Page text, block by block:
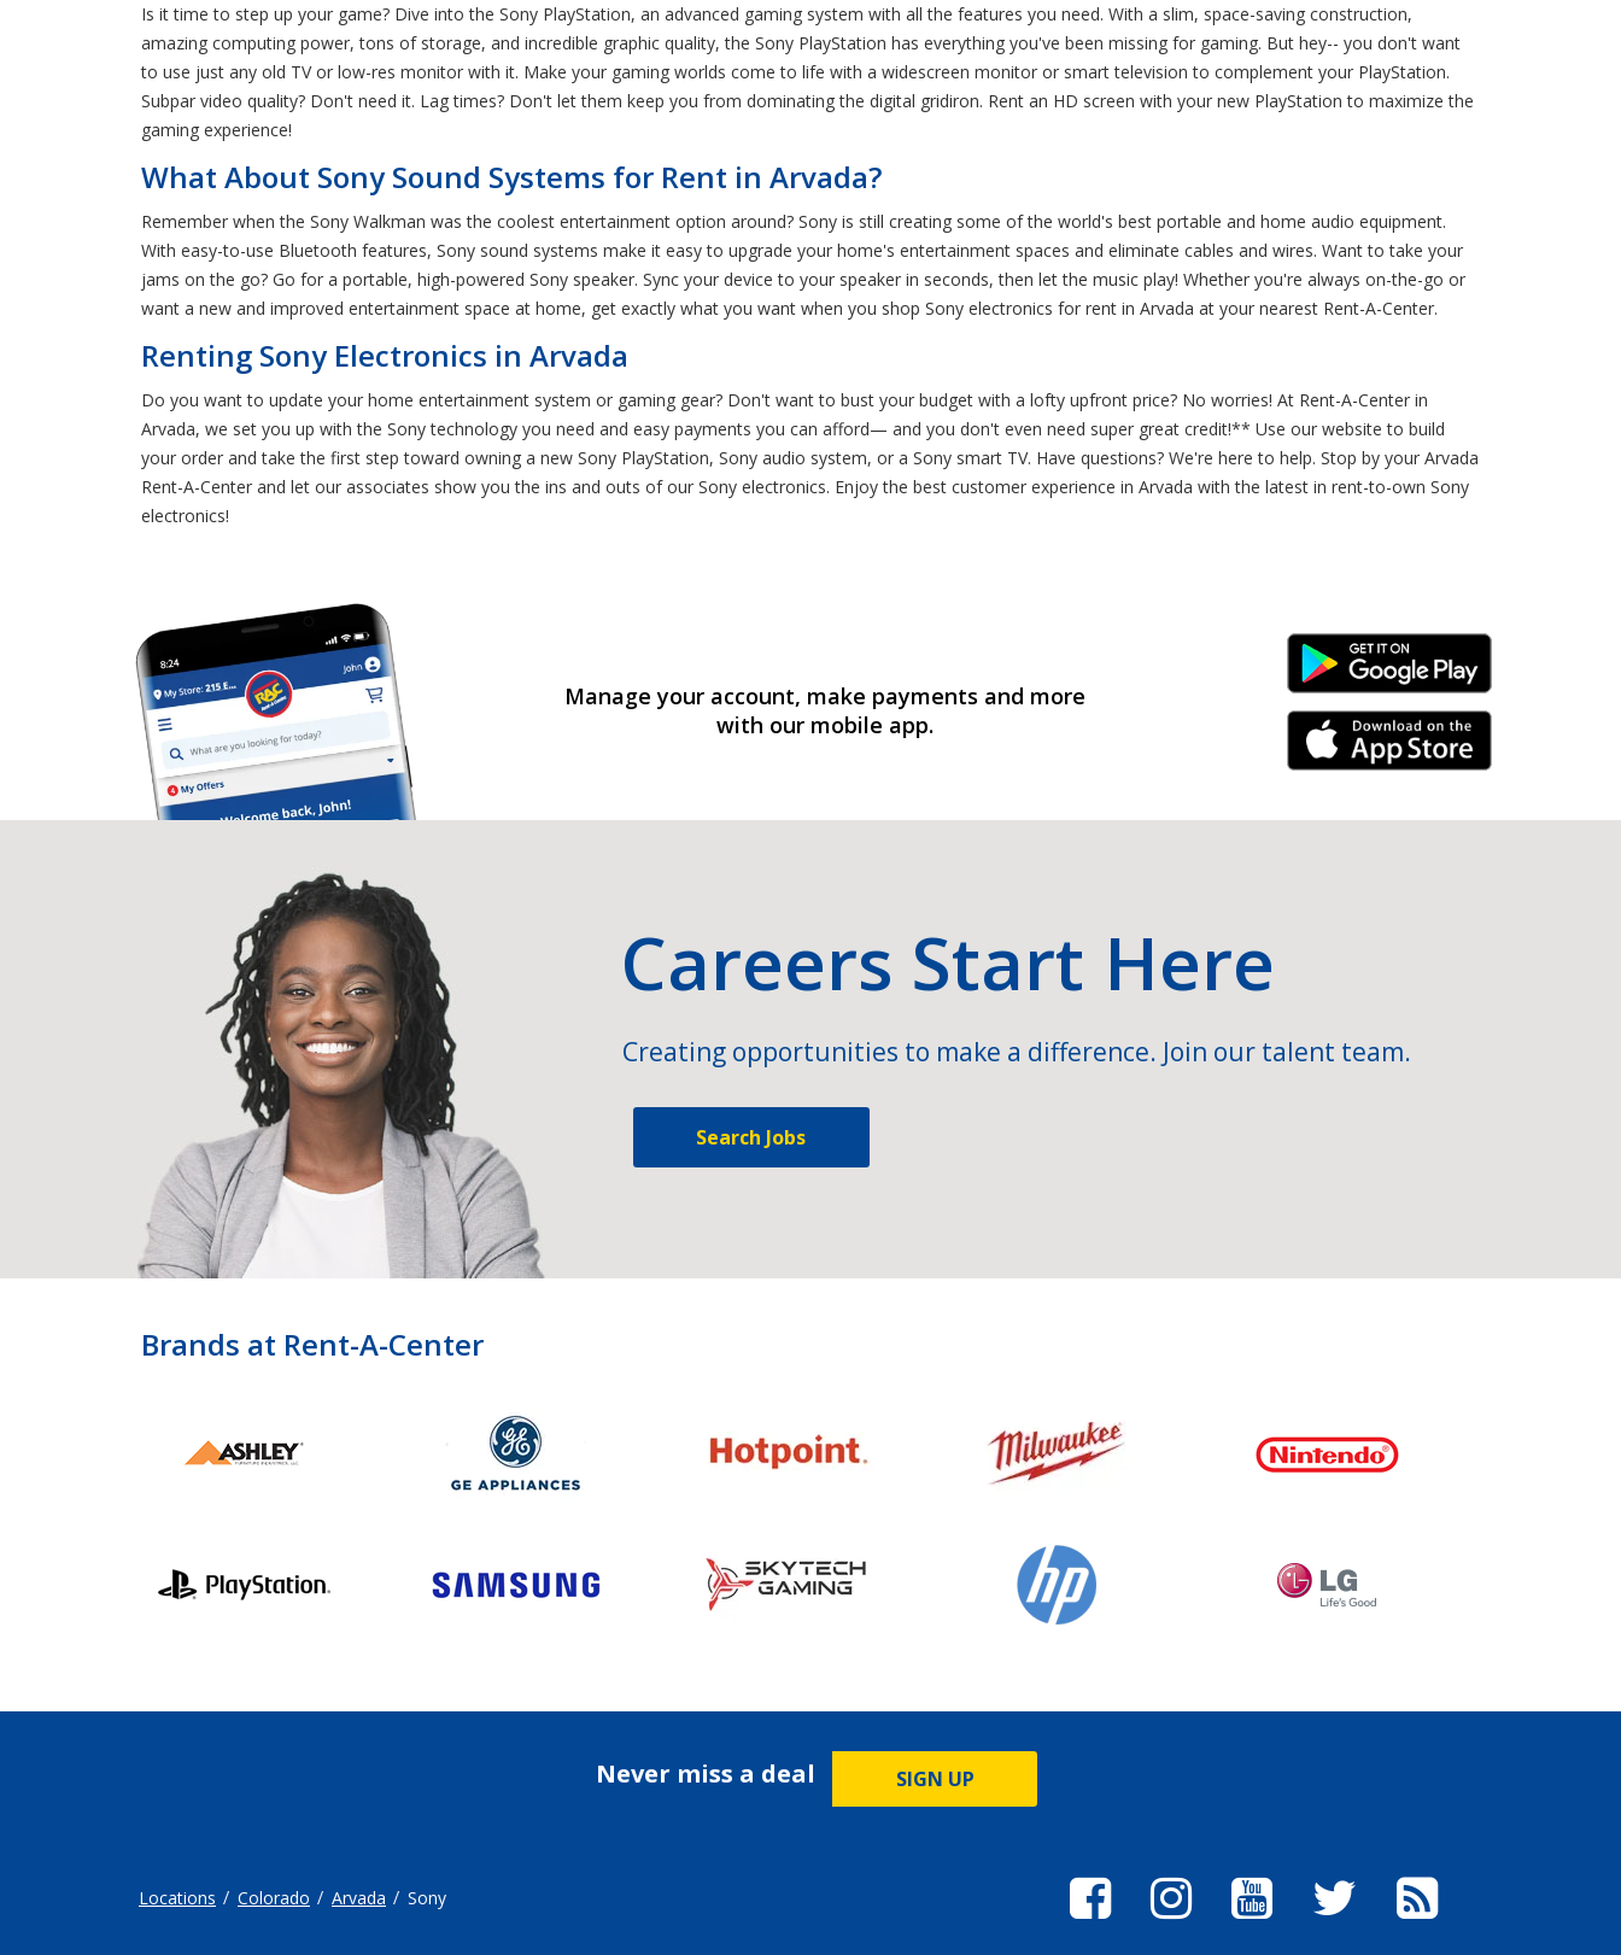
Is it time to step up your game? Dive into the Sony PlayStation, an advanced gaming system with all the features you need. With a slim, space-saving construction,
amazing computing power, tons of storage, and incredible graphic quality, the Sony PlayStation has everything you've been missing for gaming. But hey-- you don't want
to use just any old TV or low-res monitor with it. Make your gaming worlds come to life with a widescreen monitor or smart television to complement your PlayStation.
Subpar video quality? Don't need it. Lag times? Don't let them keep you from dominating the digital gridiron. Rent an HD screen with your new PlayStation to maximize the
gaming experience!
What About Sony Sound Systems for Rent in Arvada?
Remember when the Sony Walkman was the coolest entertainment option around? Sony is still creating some of the world's best portable and home audio equipment.
With easy-to-use Bluetooth features, Sony sound systems make it easy to upgrade your home's entertainment spaces and eliminate cables and wires. Want to take your
jams on the go? Go for a portable, high-powered Sony speaker. Sync your device to your speaker in seconds, then let the music play! Whether you're always on-the-go or
want a new and improved entertainment space at home, get exactly what you want when you shop Sony electronics for rent in Arvada at your nearest Rent-A-Center.
Renting Sony Electronics in Arvada
Do you want to update your home entertainment system or gaming gear? Don't want to bust your budget with a lofty upfront price? No worries! At Rent-A-Center in
Arvada, we set you up with the Sony technology you need and easy payments you can afford— and you don't even need super great credit!** Use our website to build
your order and take the first step toward owning a new Sony PlayStation, Sony audio system, or a Sony smart TV. Have questions? We're here to help. Stop by your Arvada
Rent-A-Center and let our associates show you the ins and outs of our Sony electronics. Enjoy the best customer experience in Arvada with the latest in rent-to-own Sony
electronics!
Manage your account, make payments and more
with our mobile app.
Android Link
iPhone Link
Careers Start Here
Creating opportunities to make a difference. Join our talent team.
Search Jobs
Brands at Rent-A-Center
Never miss a deal SIGN UP
Locations Colorado Arvada Sony